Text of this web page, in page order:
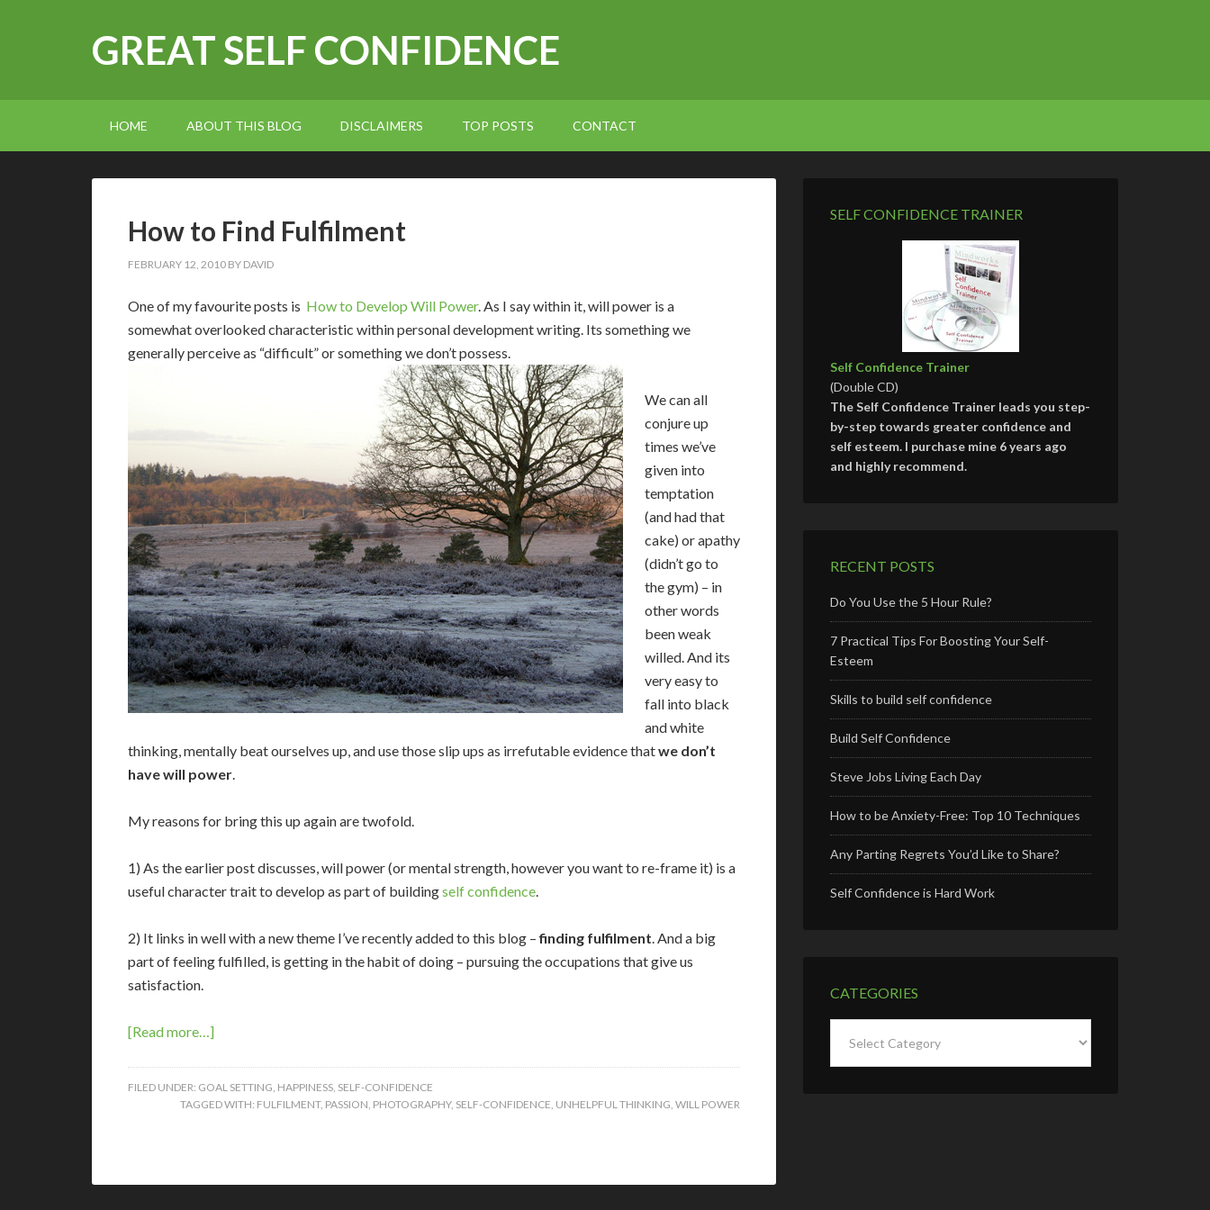
GREAT SELF CONFIDENCE
HOME ABOUT THIS BLOG DISCLAIMERS TOP POSTS CONTACT
How to Find Fulfilment
FEBRUARY 12, 2010 BY DAVID
One of my favourite posts is How to Develop Will Power. As I say within it, will power is a
somewhat overlooked characteristic within personal development writing. Its something we
generally perceive as “difficult” or something we don’t possess.
We can all
conjure up
times we’ve
given into
temptation
(and had that
cake) or apathy
(didn’t go to
the gym) – in
other words
been weak
willed. And its
very easy to
fall into black
and white
thinking, mentally beat ourselves up, and use those slip ups as irrefutable evidence thatwe don’t
have will power.
My reasons for bring this up again are twofold.
1) As the earlier post discusses, will power (or mental strength, however you want to re-frame it) is a
useful character trait to develop as part of buildingself confidence.
2) It links in well with a new theme I’ve recently added to this blog –finding fulfilment. And a big
part of feeling fulfilled, is getting in the habit of doing – pursuing the occupations that give us
satisfaction.
[Read more…]
FILED UNDER: GOAL SETTING, HAPPINESS, SELF-CONFIDENCE
TAGGED WITH: FULFILMENT, PASSION, PHOTOGRAPHY, SELF-CONFIDENCE, UNHELPFUL THINKING, WILL POWER
SELF CONFIDENCE TRAINER
Self Confidence Trainer
(Double CD)
The Self Confidence Trainer leads you step-
by-step towards greater confidence and
self esteem. I purchase mine 6 years ago
and highly recommend.
RECENT POSTS
Do You Use the 5 Hour Rule?
7 Practical Tips For Boosting Your Self-
Esteem
Skills to build self confidence
Build Self Confidence
Steve Jobs Living Each Day
How to be Anxiety-Free: Top 10 Techniques
Any Parting Regrets You’d Like to Share?
Self Confidence is Hard Work
CATEGORIES